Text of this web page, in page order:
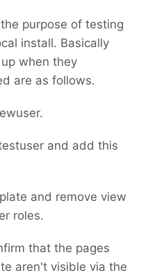
purpose of testing
install. Basically
when they
are as follows.
and add this
and remove view
roles.
that the pages
aren't visible via the